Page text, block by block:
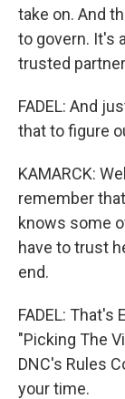
take on. And
to govern. It's
trusted
FADEL: And
that to figure
KAMARCK:
remember
knows some
have to trust
end.
FADEL: That's
"Picking The
DNC's Rules
your time.